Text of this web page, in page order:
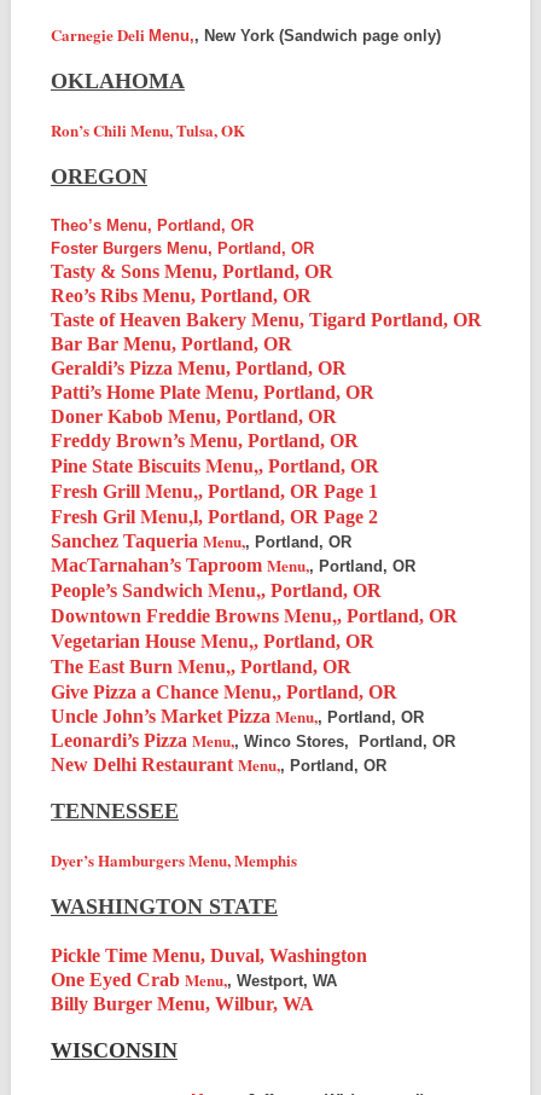
Carnegie Deli Menu,, New York (Sandwich page only)
OKLAHOMA
Ron’s Chili Menu, Tulsa, OK
OREGON
Theo’s Menu, Portland, OR
Foster Burgers Menu, Portland, OR
Tasty & Sons Menu, Portland, OR
Reo’s Ribs Menu, Portland, OR
Taste of Heaven Bakery Menu, Tigard Portland, OR
Bar Bar Menu, Portland, OR
Geraldi’s Pizza Menu, Portland, OR
Patti’s Home Plate Menu, Portland, OR
Doner Kabob Menu, Portland, OR
Freddy Brown’s Menu, Portland, OR
Pine State Biscuits Menu,, Portland, OR
Fresh Grill Menu,, Portland, OR Page 1
Fresh Gril Menu,l, Portland, OR Page 2
Sanchez Taqueria Menu,, Portland, OR
MacTarnahan’s Taproom Menu,, Portland, OR
People’s Sandwich Menu,, Portland, OR
Downtown Freddie Browns Menu,, Portland, OR
Vegetarian House Menu,, Portland, OR
The East Burn Menu,, Portland, OR
Give Pizza a Chance Menu,, Portland, OR
Uncle John’s Market Pizza Menu,, Portland, OR
Leonardi’s Pizza Menu,, Winco Stores, Portland, OR
New Delhi Restaurant Menu,, Portland, OR
TENNESSEE
Dyer’s Hamburgers Menu, Memphis
WASHINGTON STATE
Pickle Time Menu, Duval, Washington
One Eyed Crab Menu,, Westport, WA
Billy Burger Menu, Wilbur, WA
WISCONSIN